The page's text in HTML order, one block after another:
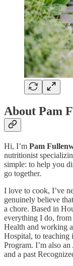
About Pam
Hi, I’m Pam
nutritionist
simple: to help you
go together.
I love to cook, I’ve
genuinely believe
a chore. Based in
everything I do,
Health and working
Hospital, to teaching
Program. I’m also
and a past